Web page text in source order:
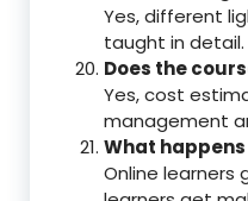
Yes, different
taught in detail.
Does the
Yes, cost
management
What
Online learners